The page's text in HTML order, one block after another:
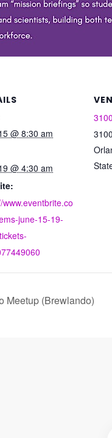
@ 8:30 am
@ 4:30 am
www.eventbrite.co
june-15-19-
Meetup (Brewlando)